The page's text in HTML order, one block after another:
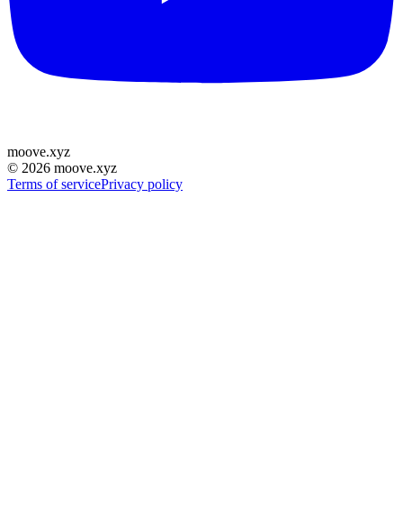
moove.xyz
© 2026 moove.xyz
Terms of servicePrivacy policy